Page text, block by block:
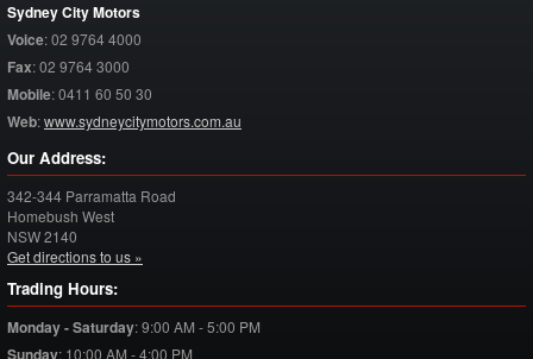
Sydney City Motors
Voice:02 9764 4000
Fax:02 9764 3000
Mobile:0411 60 50 30
Web:www.sydneycitymotors.com.au
Our Address:
342-344 Parramatta Road
Homebush West
NSW2140
Get directions to us »
Trading Hours:
Monday - Saturday:9:00 AM - 5:00 PM
Sunday: 10:00 AM - 4:00 PM